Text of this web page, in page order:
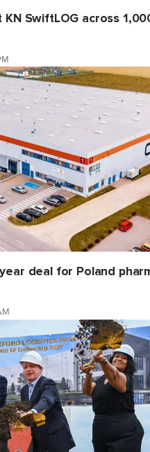
SwiftLOG across
deal for Poland